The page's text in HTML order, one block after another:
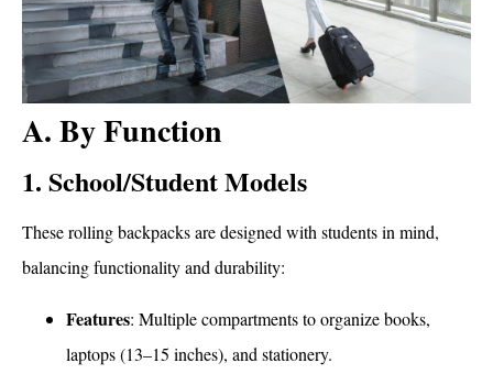
A. By Function
1. School/Student Models
These rolling backpacks are designed with students in mind,
balancing functionality and durability:
Features: Multiple compartments to organize books,
laptops (13–15 inches), and stationery.